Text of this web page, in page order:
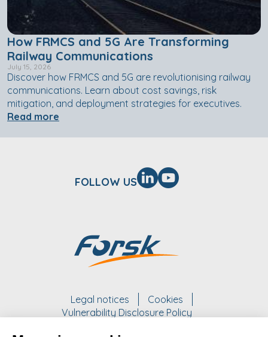
How FRMCS and 5G Are Transforming
Railway Communications
July 15, 2026
Discover how FRMCS and 5G are revolutionising railway
communications. Learn about cost savings, risk
mitigation, and deployment strategies for executives.
Read more
FOLLOW US
Legal notices
Cookies
Vulnerability Disclosure Policy